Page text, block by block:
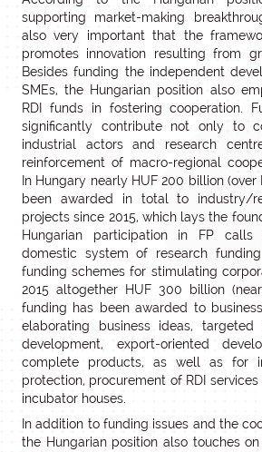
supporting market-making
also very important that the
promotes innovation resulting from
Besides funding the independent
SMEs, the Hungarian position also
RDI funds in fostering cooperation.
significantly contribute not only to
industrial actors and research
reinforcement of macro-regional
In Hungary nearly HUF 200 billion
been awarded in total to industry/
projects since 2015, which lays the
Hungarian participation in FP calls
domestic system of research
funding schemes for stimulating
2015 altogether HUF 300 billion
funding has been awarded to
elaborating business ideas, targeted
development, export-oriented
complete products, as well as for
protection, procurement of RDI
incubator houses.
In addition to funding issues and the
the Hungarian position also touches